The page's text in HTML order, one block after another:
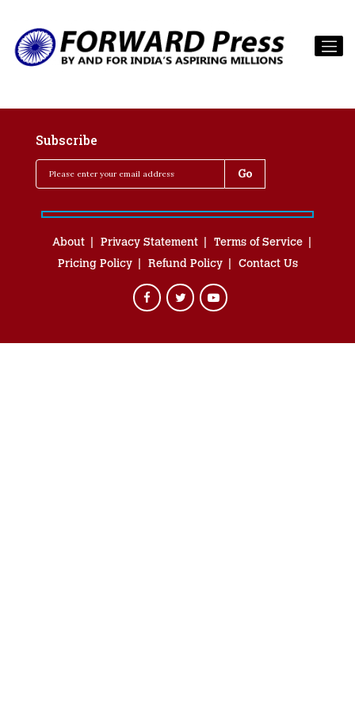
Subscribe
About Privacy Statement
Terms of Service
Pricing Policy
Refund Policy Contact Us